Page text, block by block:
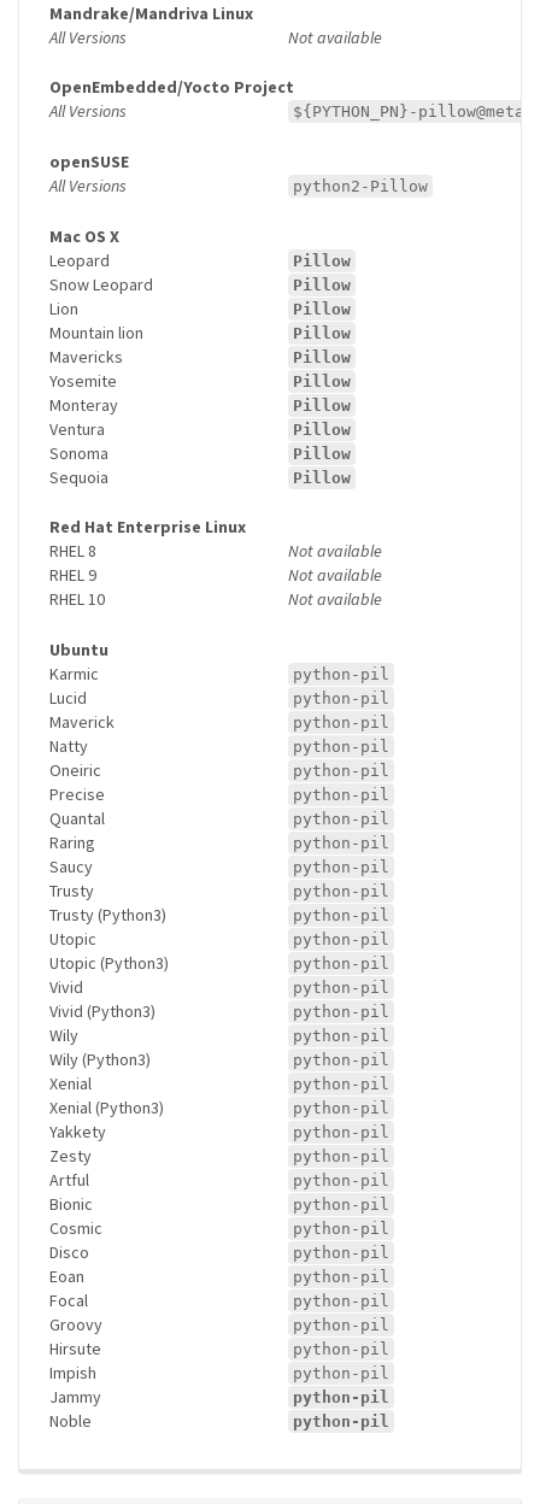
Mandrake/Mandriva Linux
All Versions
Not available
OpenEmbedded/Yocto Project
All Versions
${PYTHON_PN}-
openSUSE
All Versions
python2-Pillow
Mac OS X
Leopard
Pillow
Snow Leopard Pillow
Lion Pillow
Mountain lion Pillow
Mavericks Pillow
Yosemite Pillow
Monteray Pillow
Ventura Pillow
Sonoma Pillow
Sequoia Pillow
Red Hat Enterprise Linux
RHEL 8
Not available
RHEL 9
Not available
RHEL 10
Not available
Ubuntu
Karmic
python-pil
Lucid python-pil
Maverick python-pil
Natty python-pil
Oneiric python-pil
Precise python-pil
Quantal python-pil
Raring python-pil
Saucy python-pil
Trusty python-pil
Trusty (Python3) python-pil
Utopic python-pil
Utopic (Python3) python-pil
Vivid python-pil
Vivid (Python3) python-pil
Wily python-pil
Wily (Python3) python-pil
Xenial python-pil
Xenial (Python3) python-pil
Yakkety python-pil
Zesty python-pil
Artful python-pil
Bionic python-pil
Cosmic python-pil
Disco python-pil
Eoan python-pil
Focal python-pil
Groovy python-pil
Hirsute python-pil
Impish python-pil
Jammy python-pil
Noble python-pil